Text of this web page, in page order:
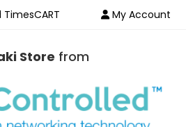
TimesCART My Account
Store from